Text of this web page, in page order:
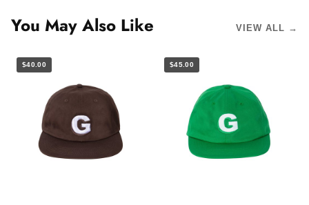
You May Also Like VIEW ALL →
$40.00 $45.00